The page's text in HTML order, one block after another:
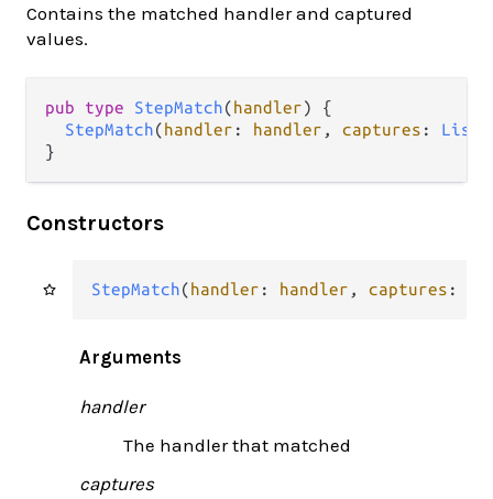
Contains the matched handler and captured
values.
pub type StepMatch(handler) {
StepMatch(handler : handler , captures : List
}
Constructors
StepMatch(handler : handler , captures :
Arguments
handler
The handler that matched
captures